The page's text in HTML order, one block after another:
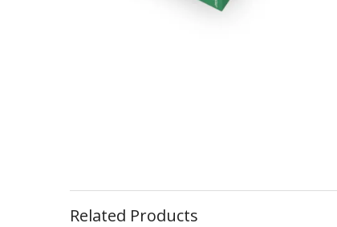
Related Products